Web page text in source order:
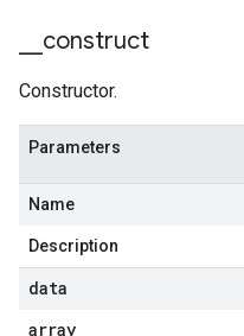
construct
Constructor.
Parameters
Name
Description
data
array